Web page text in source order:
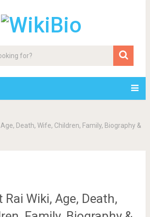
Age, Death, Wife, Children, Family, Biography &
Rai Wiki, Age, Death,